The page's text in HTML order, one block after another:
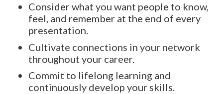
Consider what you want people to know,
feel, and remember at the end of every
presentation.
Cultivate connections in your network
throughout your career.
Commit to lifelong learning and
continuously develop your skills.